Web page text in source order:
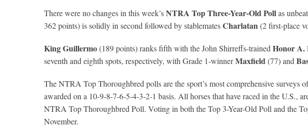
There were no changes in this week’sNTRA Top Three-Year-Old Pollas
362 points) is solidly in second followed by stablematesCharlatan(2 first-place
King Guillermo(189 points) ranks fifth with the John Shirreffs-trained Honor A.
seventh and eighth spots, respectively, with Grade 1-winnerMaxfield(77) and
The NTRA Top Thoroughbred polls are the sport’s most comprehensive surveys
awarded on a 10-9-8-7-6-5-4-3-2-1 basis. All horses that have raced in the U.S.,
NTRA Top Thoroughbred Poll. Voting in both the Top 3-Year-Old Poll and the
November.